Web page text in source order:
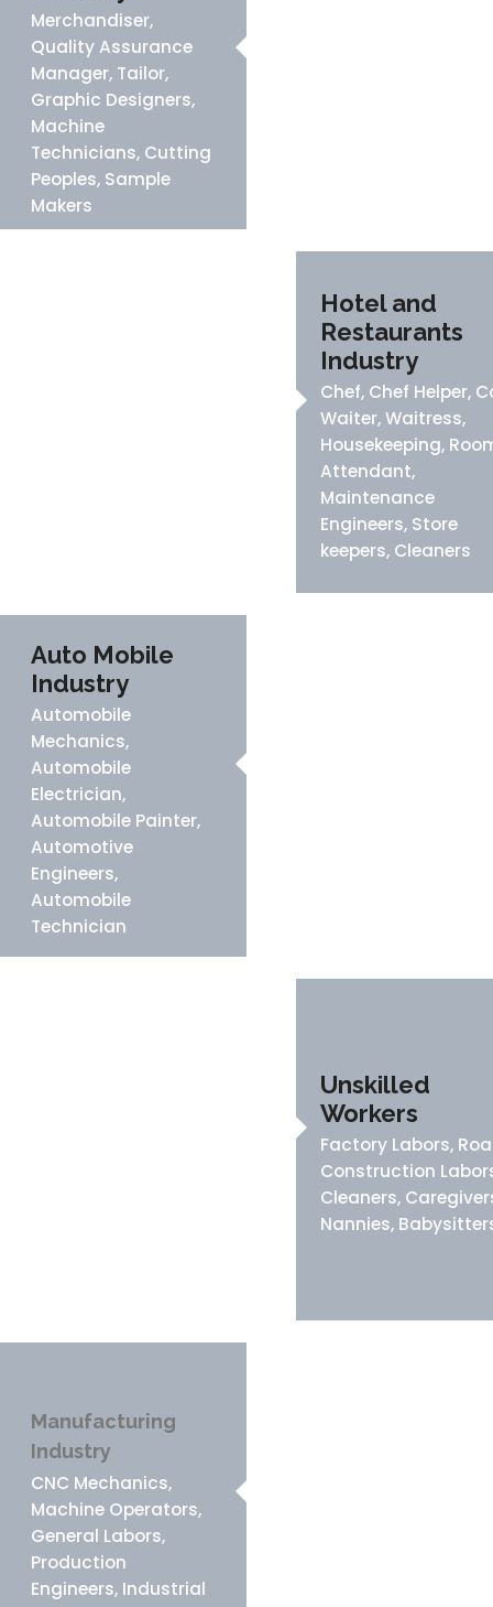
Merchandiser,
Quality Assurance
Manager, Tailor,
Graphic Designers,
Machine
Technicians, Cutting
Peoples, Sample
Makers
Hotel and
Restaurants
Industry
Chef, Chef Helper,
Waiter, Waitress,
Housekeeping,
Attendant,
Maintenance
Engineers, Store
keepers, Cleaners
Auto Mobile
Industry
Automobile
Mechanics,
Automobile
Electrician,
Automobile Painter,
Automotive
Engineers,
Automobile
Technician
Unskilled
Workers
Factory Labors,
Construction
Cleaners,
Nannies,
Manufacturing
Industry
CNC Mechanics,
Machine Operators,
General Labors,
Production
Engineers, Industrial